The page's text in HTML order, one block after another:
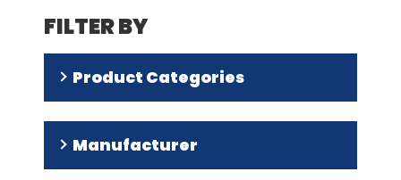
SERVICES
INDUSTRIES
RESOURCES
GET IN TOUCH
FILTER BY
Product Categories
Silicone Fluids(49)
Silicone Rubber Systems
Manufacturer